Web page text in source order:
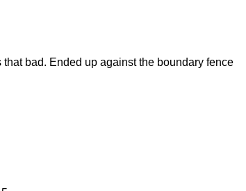
bad. Ended up against the boundary fence